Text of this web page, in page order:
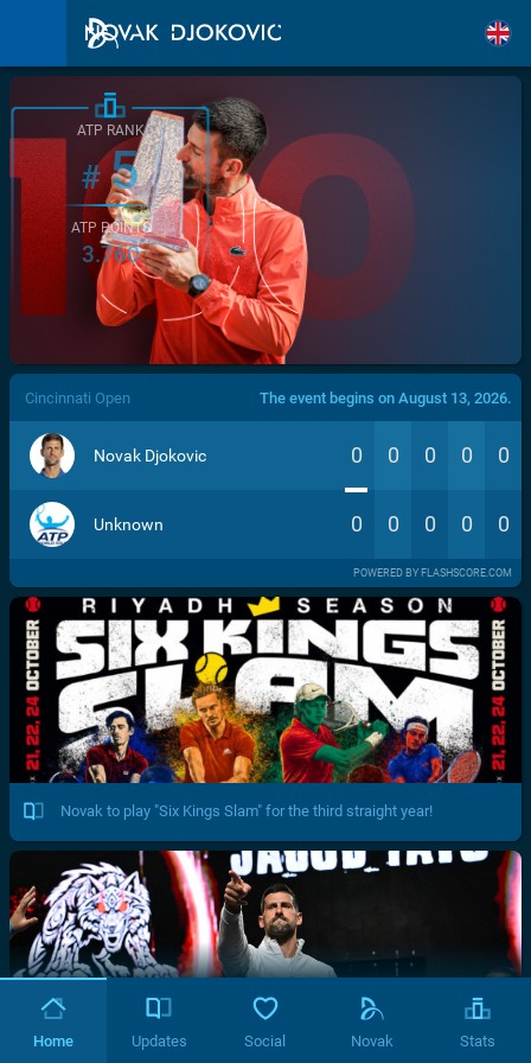
/>
ATP RANK
#5
ATP POINTS
3.760
Cincinnati Open The event begins on August 13, 2026.
Novak Djokovic 0 0 0 0 0
Unknown 0 0 0 0 0
POWERED BY FLASHSCORE.COM
Novak to play "Six Kings Slam" for the third straight year!
Home Updates Social Novak Stats